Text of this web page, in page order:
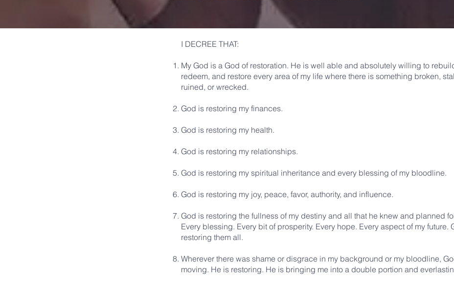
I DECREE THAT:
My God is a God of restoration. He is well able and absolutely willing to
redeem, and restore every area of my life where there is something broken,
ruined, or wrecked.
God is restoring my finances.
God is restoring my health.
God is restoring my relationships.
God is restoring my spiritual inheritance and every blessing of my bloodline.
God is restoring my joy, peace, favor, authority, and influence.
God is restoring the fullness of my destiny and all that he knew and planned
Every blessing. Every bit of prosperity. Every hope. Every aspect of my future.
restoring them all.
Wherever there was shame or disgrace in my background or my bloodline,
moving. He is restoring. He is bringing me into a double portion and